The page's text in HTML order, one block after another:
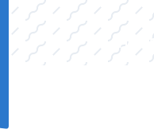
HOME